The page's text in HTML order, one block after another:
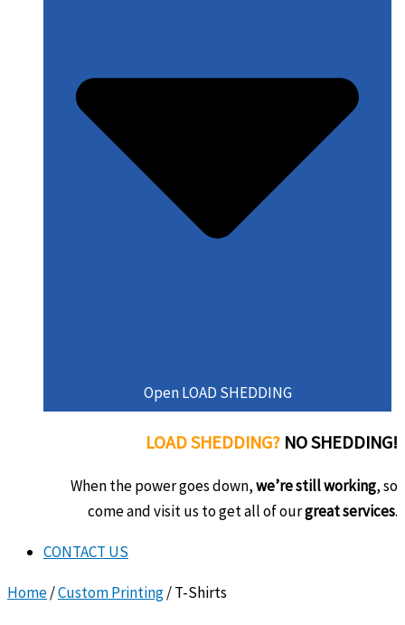
Open LOAD SHEDDING
LOAD SHEDDING? NO SHEDDING!
When the power goes down,we’re still working, so
come and visit us to get all of ourgreat services.
CONTACT US
Home/Custom Printing/ T-Shirts